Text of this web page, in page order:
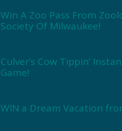
Win A Zoo Pass From
Society Of Milwaukee!
Culver’s Cow Tippin’
Game!
WIN a Dream Vacation